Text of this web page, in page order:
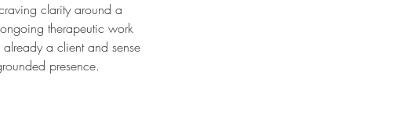
clarity around a
therapeutic work
a client and sense
presence.